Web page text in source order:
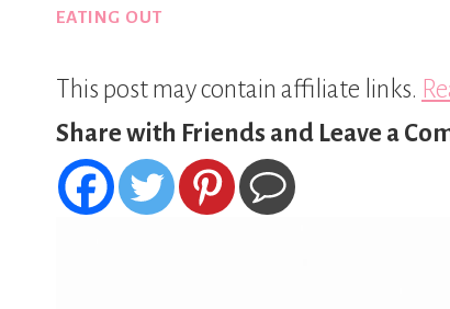
EATING OUT
This post may contain affiliate links.
Share with Friends and Leave a